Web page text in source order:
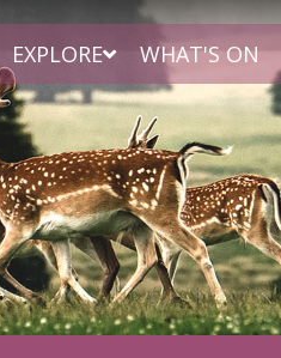
EXPLORE WHAT'S ON